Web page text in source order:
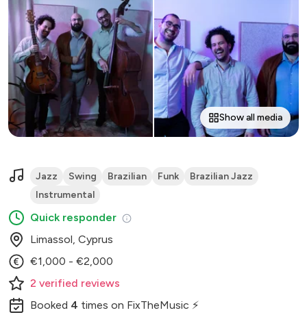
Show all media
Jazz Swing Brazilian Funk
Brazilian Jazz
Instrumental
Quick responder
Limassol, Cyprus
€1,000 - €2,000
2 verified reviews
Booked 4 times on FixTheMusic ⚡